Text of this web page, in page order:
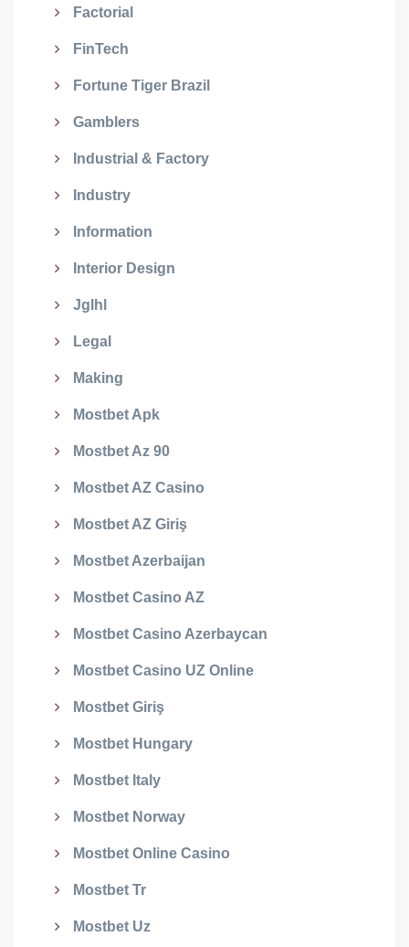
Factorial
FinTech
Fortune Tiger Brazil
Gamblers
Industrial & Factory
Industry
Information
Interior Design
Jglhl
Legal
Making
Mostbet Apk
Mostbet Az 90
Mostbet AZ Casino
Mostbet AZ Giriş
Mostbet Azerbaijan
Mostbet Casino AZ
Mostbet Casino Azerbaycan
Mostbet Casino UZ Online
Mostbet Giriş
Mostbet Hungary
Mostbet Italy
Mostbet Norway
Mostbet Online Casino
Mostbet Tr
Mostbet Uz